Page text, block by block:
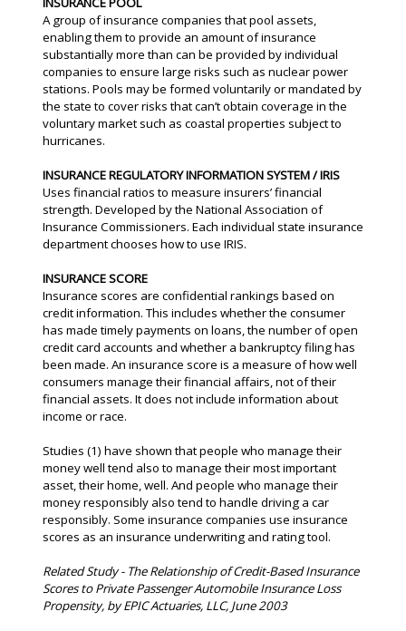
A group of insurance companies that pool assets,
enabling them to provide an amount of insurance
substantially more than can be provided by individual
companies to ensure large risks such as nuclear power
stations. Pools may be formed voluntarily or mandated by
the state to cover risks that can’t obtain coverage in the
voluntary market such as coastal properties subject to
hurricanes.
INSURANCE REGULATORY INFORMATION SYSTEM / IRIS
Uses financial ratios to measure insurers’ financial
strength. Developed by the National Association of
Insurance Commissioners. Each individual state insurance
department chooses how to use IRIS.
INSURANCE SCORE
Insurance scores are confidential rankings based on
credit information. This includes whether the consumer
has made timely payments on loans, the number of open
credit card accounts and whether a bankruptcy filing has
been made. An insurance score is a measure of how well
consumers manage their financial affairs, not of their
financial assets. It does not include information about
income or race.
Studies (1) have shown that people who manage their
money well tend also to manage their most important
asset, their home, well. And people who manage their
money responsibly also tend to handle driving a car
responsibly. Some insurance companies use insurance
scores as an insurance underwriting and rating tool.
Related Study - The Relationship of Credit-Based Insurance
Scores to Private Passenger Automobile Insurance Loss
Propensity, by EPIC Actuaries, LLC, June 2003